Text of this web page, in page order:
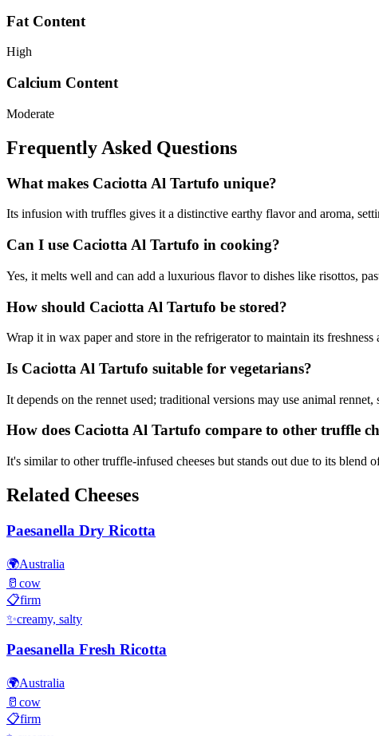
Fat Content
High
Calcium Content
Moderate
Frequently Asked Questions
What makes Caciotta Al Tartufo unique?
Its infusion with truffles gives it a distinctive earthy flavor and aroma,
Can I use Caciotta Al Tartufo in cooking?
Yes, it melts well and can add a luxurious flavor to dishes like risottos,
How should Caciotta Al Tartufo be stored?
Wrap it in wax paper and store in the refrigerator to maintain its freshness
Is Caciotta Al Tartufo suitable for vegetarians?
It depends on the rennet used; traditional versions may use animal
How does Caciotta Al Tartufo compare to other truffle
It's similar to other truffle-infused cheeses but stands out due to its
Related Cheeses
Paesanella Dry Ricotta
🌍Australia
🥛 cow
📋firm
✨creamy, salty
Paesanella Fresh Ricotta
🌍Australia
🥛 cow
📋firm